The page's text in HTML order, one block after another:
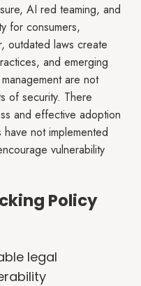
AI red teaming, and
for consumers,
outdated laws create
and emerging
are not
of security. There
and effective adoption
not implemented
vulnerability
Policy
legal